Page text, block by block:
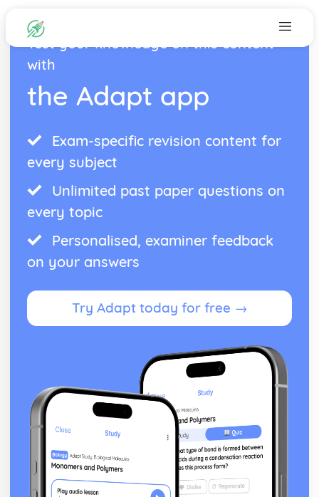
Test your knowledge on this content
with
the Adapt app
Exam-specific revision content for
every subject
Unlimited past paper questions on
every topic
Personalised, examiner feedback
on your answers
Try Adapt today for free →